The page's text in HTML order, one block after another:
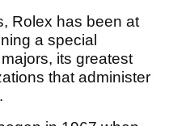
Rolex has been at
a special
its greatest
that administer